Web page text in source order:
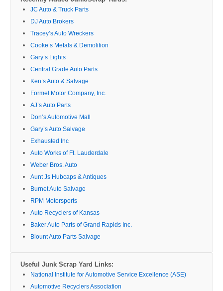
JC Auto & Truck Parts
DJ Auto Brokers
Tracey’s Auto Wreckers
Cooke’s Metals & Demolition
Gary’s Lights
Central Grade Auto Parts
Ken’s Auto & Salvage
Formel Motor Company, Inc.
AJ’s Auto Parts
Don’s Automotive Mall
Gary’s Auto Salvage
Exhausted Inc
Auto Works of Ft. Lauderdale
Weber Bros. Auto
Aunt Js Hubcaps & Antiques
Burnet Auto Salvage
RPM Motorsports
Auto Recyclers of Kansas
Baker Auto Parts of Grand Rapids Inc.
Blount Auto Parts Salvage
Useful Junk Scrap Yard Links:
National Institute for Automotive Service Excellence (ASE)
Automotive Recyclers Association